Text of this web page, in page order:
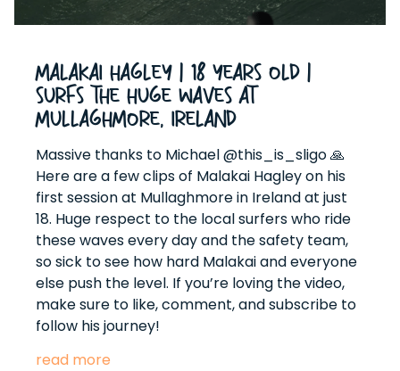
Malakai Hagley | 18 Years Old |
Surfs The HUGE Waves At
Mullaghmore, Ireland
Massive thanks to Michael @this_is_sligo 🙏
Here are a few clips of Malakai Hagley on his
first session at Mullaghmore in Ireland at just
18. Huge respect to the local surfers who ride
these waves every day and the safety team,
so sick to see how hard Malakai and everyone
else push the level. If you’re loving the video,
make sure to like, comment, and subscribe to
follow his journey!
read more